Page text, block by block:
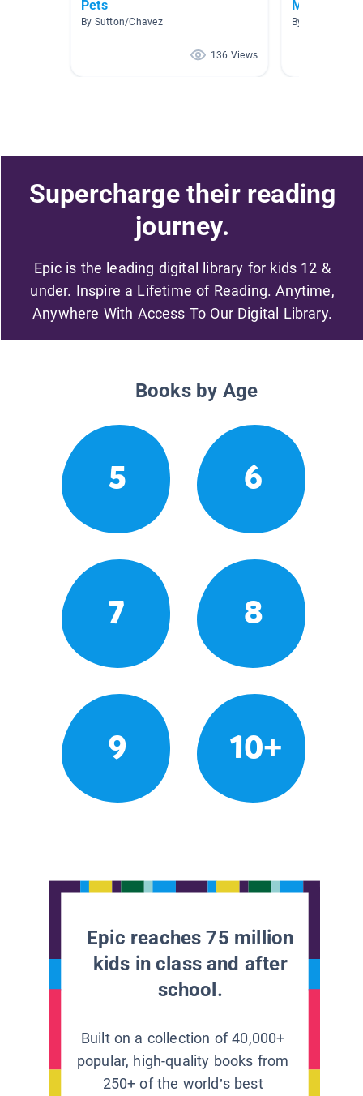
Pets
By Sutton/Chavez
136 Views
Mrs. T's
By Samantha
Supercharge their reading
journey.
Epic is the leading digital library for kids 12 &
under. Inspire a Lifetime of Reading. Anytime,
Anywhere With Access To Our Digital Library.
Books by Age
5 6
7 8
9 10+
Epic reaches 75 million
kids in class and after
school.
Built on a collection of 40,000+
popular, high-quality books from
250+ of the world’s best